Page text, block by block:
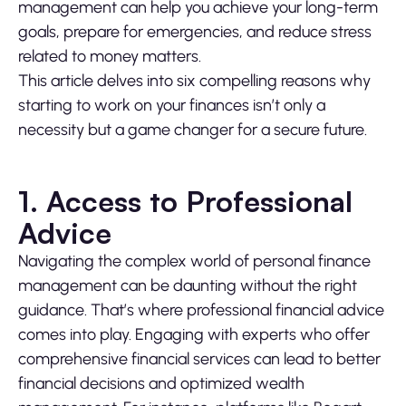
management can help you achieve your long-term
goals, prepare for emergencies, and reduce stress
related to money matters.
This article delves into six compelling reasons why
starting to work on your finances isn’t only a
necessity but a game changer for a secure future.
1. Access to Professional
Advice
Navigating the complex world of personal finance
management can be daunting without the right
guidance. That’s where professional financial advice
comes into play. Engaging with experts who offer
comprehensive financial services can lead to better
financial decisions and optimized wealth